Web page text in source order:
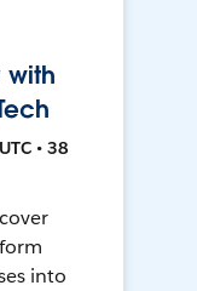
with
• 38
into